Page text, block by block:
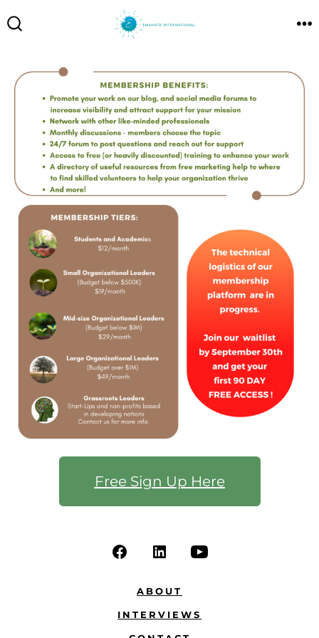
Free Sign Up Here
ABOUT
INTERVIEWS